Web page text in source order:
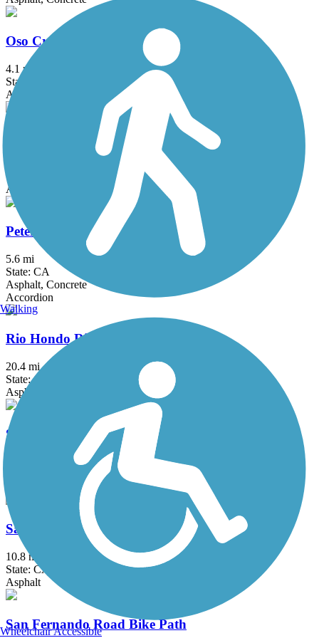
Oso Creek Trail
4.1 mi
State: CA
Asphalt
Pacific Electric Inland Empire Trail
State: CA
Asphalt, Concrete, Crushed Stone
Peters Canyon Trail
5.6 mi
State: CA
Asphalt, Concrete
Accordion
Rio Hondo River Trail
20.4 mi
State: CA
Asphalt, Concrete
Salt Creek Trail (Riverside County)
San Diego Creek Trail
10.8 mi
State: CA
Asphalt
San Fernando Road Bike Path
Walking
Wheelchair Accessible